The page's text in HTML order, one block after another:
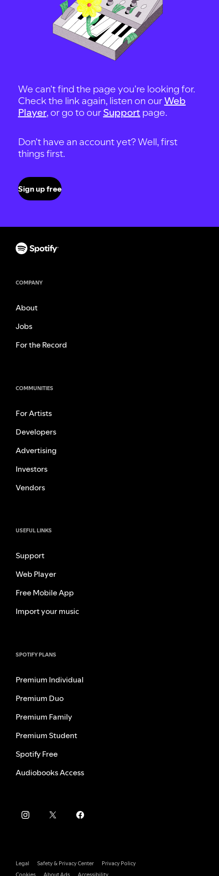
We can't find the page you're looking for.
Check the link again, listen on ourWeb
Player, or go to our Support page.
Don't have an account yet? Well, first
things first.
Sign up free
COMPANY
About
Jobs
For the Record
COMMUNITIES
For Artists
Developers
Advertising
Investors
Vendors
USEFUL LINKS
Support
Web Player
Free Mobile App
Import your music
SPOTIFY PLANS
Premium Individual
Premium Duo
Premium Family
Premium Student
Spotify Free
Audiobooks Access
Legal Safety & Privacy Center
Privacy Policy